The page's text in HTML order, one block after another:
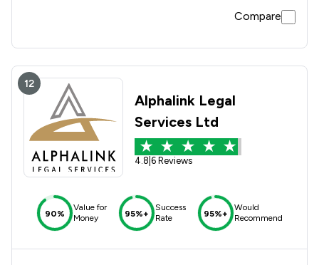
Compare
12
Alphalink Legal
Services Ltd
4.8 6 Reviews
90%
Value for
Money
95%+
Success
Rate
95%+
Would
Recommend